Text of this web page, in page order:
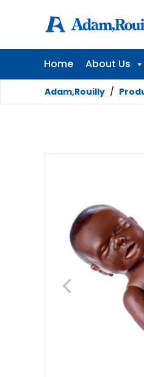
Home About Us
Adam,Rouilly /